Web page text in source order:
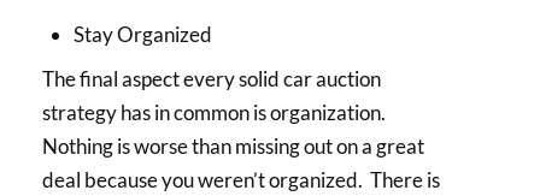
Stay Organized
The final aspect every solid car auction
strategy has in common is organization.
Nothing is worse than missing out on a great
deal because you weren’t organized. There is